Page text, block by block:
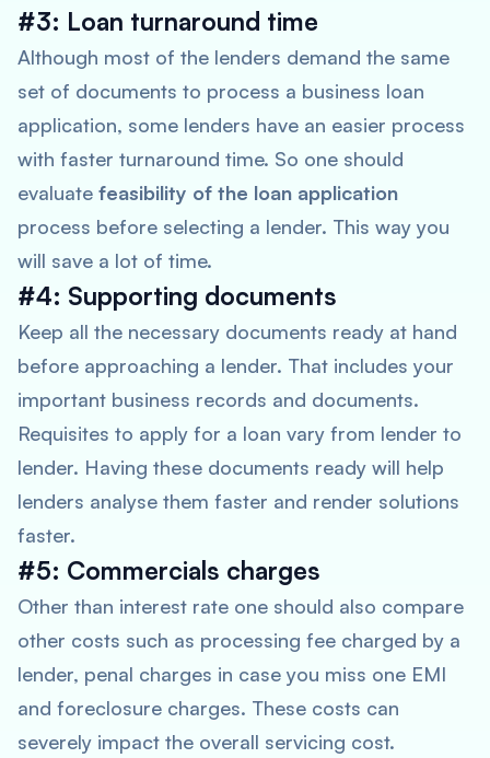
#3: Loan turnaround time
Although most of the lenders demand the same
set of documents to process a business loan
application, some lenders have an easier process
with faster turnaround time. So one should
evaluate feasibility of the loan application
process before selecting a lender. This way you
will save a lot of time.
#4: Supporting documents
Keep all the necessary documents ready at hand
before approaching a lender. That includes your
important business records and documents.
Requisites to apply for a loan vary from lender to
lender. Having these documents ready will help
lenders analyse them faster and render solutions
faster.
#5: Commercials charges
Other than interest rate one should also compare
other costs such as processing fee charged by a
lender, penal charges in case you miss one EMI
and foreclosure charges. These costs can
severely impact the overall servicing cost.